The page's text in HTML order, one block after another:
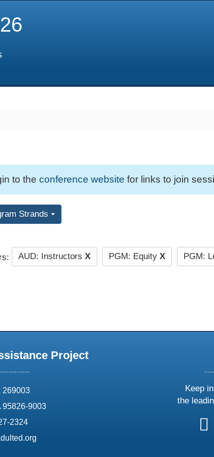
to the conference website for links to join
Strands
AUD: Instructors X PGM: Equity X PGM:
Project
269003
95826-9003
2324
Keep
the
us